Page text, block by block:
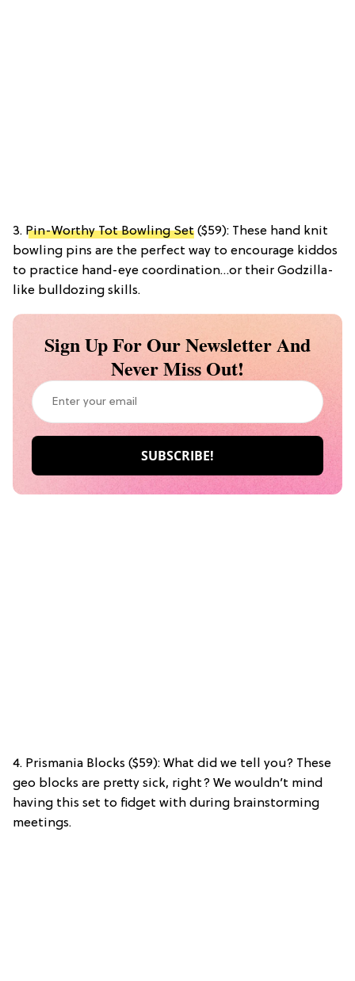
3. Pin-Worthy Tot Bowling Set ($59): These hand knit
bowling pins are the perfect way to encourage kiddos
to practice hand-eye coordination…or their Godzilla-
like bulldozing skills.
Sign Up For Our Newsletter And
Never Miss Out!
4. Prismania Blocks ($59): What did we tell you? These
geo blocks are pretty sick, right? We wouldn’t mind
having this set to fidget with during brainstorming
meetings.